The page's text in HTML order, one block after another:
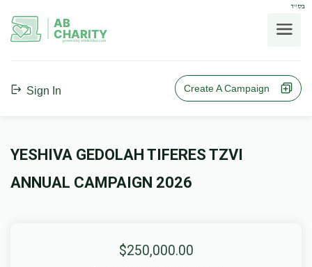
בס"ד
AB
CHARITY
powerd by ahblicklive.com
Sign In Create A Campaign
YESHIVA GEDOLAH TIFERES TZVI
ANNUAL CAMPAIGN 2026
$250,000.00